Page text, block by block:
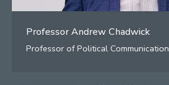
Professor Andrew Chadwick
Professor of Political Communication